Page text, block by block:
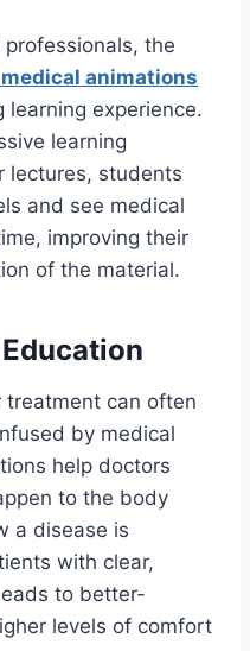
the
medical animations
learning experience.
learning
lectures, students
and see medical
improving their
of the material.
treatment can often
by medical
help doctors
to the body
a disease is
with clear,
to better-
levels of comfort